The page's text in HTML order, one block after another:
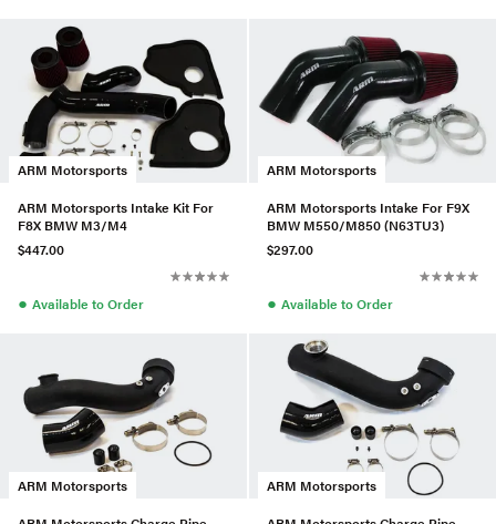
ARM Motorsports
ARM Motorsports Intake Kit For
F8X BMW M3/M4
$447.00
● Available to Order
ARM Motorsports
ARM Motorsports Intake For F9X
BMW M550/M850 (N63TU3)
$297.00
● Available to Order
ARM Motorsports
ARM Motorsports